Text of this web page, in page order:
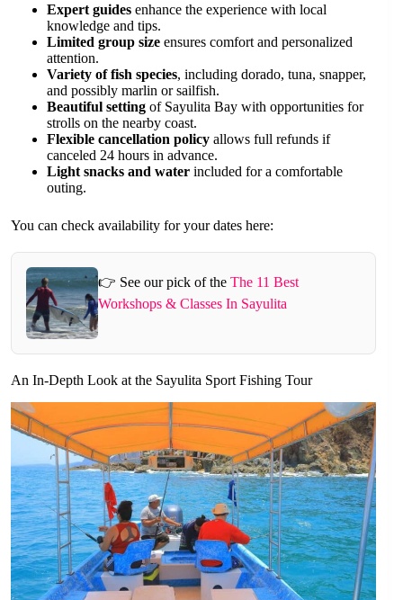
Expert guides enhance the experience with local
knowledge and tips.
Limited group size ensures comfort and personalized
attention.
Variety of fish species, including dorado, tuna, snapper,
and possibly marlin or sailfish.
Beautiful setting of Sayulita Bay with opportunities for
strolls on the nearby coast.
Flexible cancellation policy allows full refunds if
canceled 24 hours in advance.
Light snacks and water included for a comfortable
outing.
You can check availability for your dates here:
👉 See our pick of theThe 11 Best
Workshops & Classes In Sayulita
An In-Depth Look at the Sayulita Sport Fishing Tour